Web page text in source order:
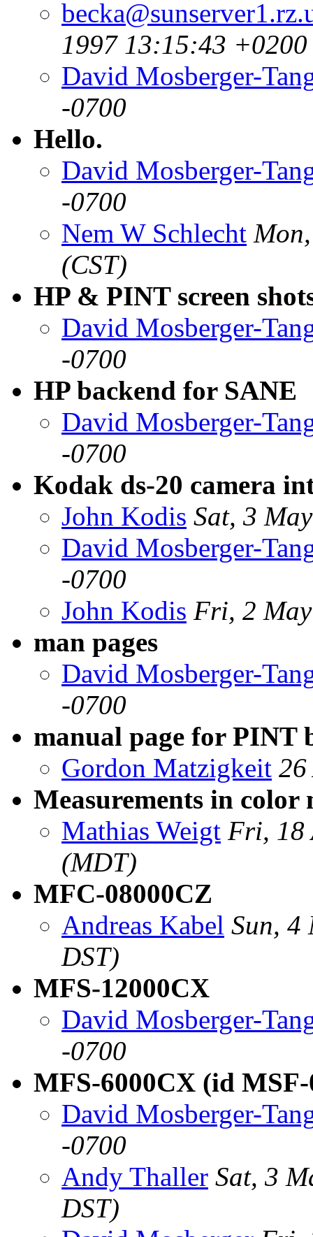
1997 13:15:43
David Mosberger-
-0700
Hello.
David Mosberger-
-0700
Nem W Schlecht
(CST)
HP & PINT screen
David Mosberger-
-0700
HP backend for SANE
David Mosberger-
-0700
Kodak ds-20 camera
John Kodis Sat, 3
David Mosberger-
-0700
John Kodis Fri, 2
man pages
David Mosberger-
-0700
manual page for PINT
Gordon Matzigkeit
Measurements in color
Mathias Weigt Fri, 18
(MDT)
MFC-08000CZ
Andreas Kabel Sun, 4
DST)
MFS-12000CX
David Mosberger-
-0700
MFS-6000CX (id
David Mosberger-
-0700
Andy Thaller Sat, 3
DST)